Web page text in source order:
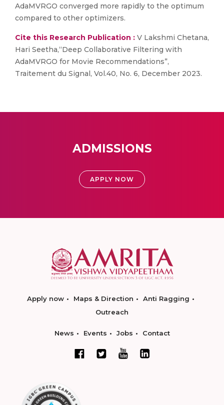
AdaMVRGO converged more rapidly to the optimum
compared to other optimizers.
Cite this Research Publication : V Lakshmi Chetana,
Hari Seetha,“Deep Collaborative Filtering with
AdaMVRGO for Movie Recommendations”,
Traitement du Signal, Vol.40, No. 6, December 2023.
ADMISSIONS
APPLY NOW
Apply now Maps & Direction
Anti Ragging
Outreach
News Events Jobs Contact